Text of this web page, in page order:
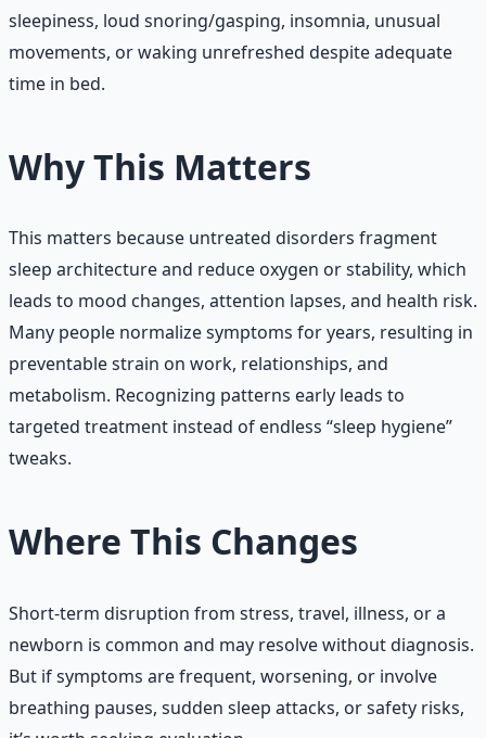
sleepiness, loud snoring/gasping, insomnia, unusual
movements, or waking unrefreshed despite adequate
time in bed.
Why This Matters
This matters because untreated disorders fragment
sleep architecture and reduce oxygen or stability, which
leads to mood changes, attention lapses, and health risk.
Many people normalize symptoms for years, resulting in
preventable strain on work, relationships, and
metabolism. Recognizing patterns early leads to
targeted treatment instead of endless “sleep hygiene”
tweaks.
Where This Changes
Short-term disruption from stress, travel, illness, or a
newborn is common and may resolve without diagnosis.
But if symptoms are frequent, worsening, or involve
breathing pauses, sudden sleep attacks, or safety risks,